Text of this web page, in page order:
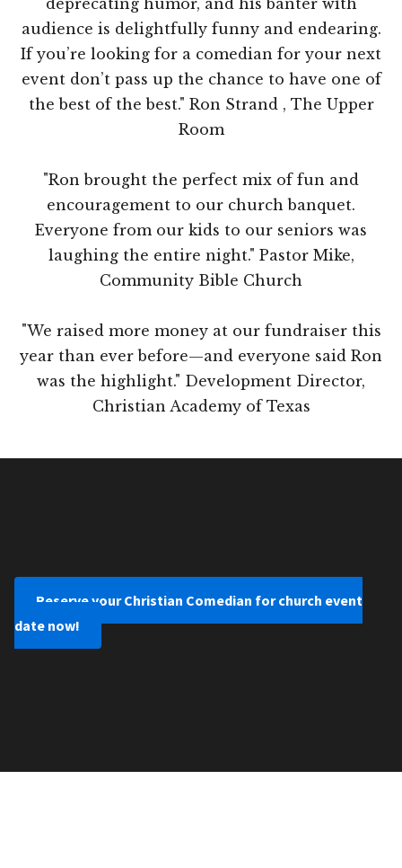
deprecating humor, and his banter with
audience is delightfully funny and endearing.
If you’re looking for a comedian for your next
event don’t pass up the chance to have one of
the best of the best." Ron Strand , The Upper
Room
"Ron brought the perfect mix of fun and
encouragement to our church banquet.
Everyone from our kids to our seniors was
laughing the entire night." Pastor Mike,
Community Bible Church
"We raised more money at our fundraiser this
year than ever before—and everyone said Ron
was the highlight." Development Director,
Christian Academy of Texas
Reserve your Christian Comedian for church event
date now!